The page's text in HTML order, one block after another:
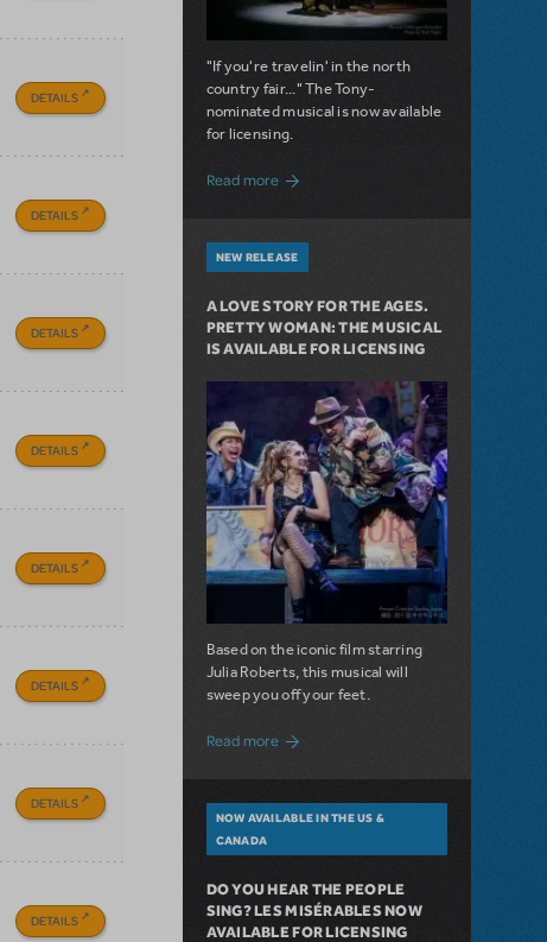
DETAILS
DETAILS
DETAILS
DETAILS
DETAILS
DETAILS
DETAILS
DETAILS
"If you're travelin' in the north
country fair..." The Tony-
nominated musical is now available
for licensing.
Read moreabout Girl from the North Country Now
NEW RELEASE
A LOVE STORY FOR THE AGES.
PRETTY WOMAN: THE MUSICAL
IS AVAILABLE FOR LICENSING
Based on the iconic film starring
Julia Roberts, this musical will
sweep you off your feet.
Read more about A Love Story for the Ages.
NOW AVAILABLE IN THE US &
CANADA
DO YOU HEAR THE PEOPLE
SING? LES MISÉRABLES NOW
AVAILABLE FOR LICENSING